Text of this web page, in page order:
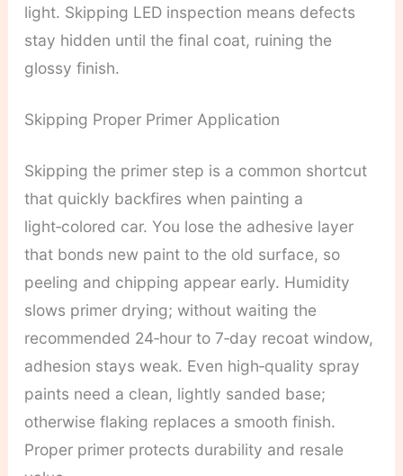
light. Skipping LED inspection means defects
stay hidden until the final coat, ruining the
glossy finish.
Skipping Proper Primer Application
Skipping the primer step is a common shortcut
that quickly backfires when painting a
light‑colored car. You lose the adhesive layer
that bonds new paint to the old surface, so
peeling and chipping appear early. Humidity
slows primer drying; without waiting the
recommended 24‑hour to 7‑day recoat window,
adhesion stays weak. Even high‑quality spray
paints need a clean, lightly sanded base;
otherwise flaking replaces a smooth finish.
Proper primer protects durability and resale